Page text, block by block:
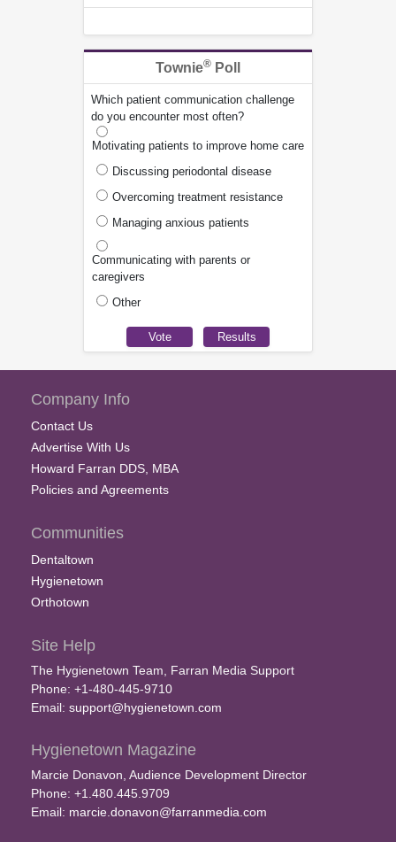
Townie® Poll
Which patient communication challenge
do you encounter most often?
Motivating patients to improve home care
Discussing periodontal disease
Overcoming treatment resistance
Managing anxious patients
Communicating with parents or
caregivers
Other
Company Info
Contact Us
Advertise With Us
Howard Farran DDS, MBA
Policies and Agreements
Communities
Dentaltown
Hygienetown
Orthotown
Site Help
The Hygienetown Team, Farran Media Support
Phone: +1-480-445-9710
Email: support@hygienetown.com
Hygienetown Magazine
Marcie Donavon, Audience Development Director
Phone: +1.480.445.9709
Email: marcie.donavon@farranmedia.com